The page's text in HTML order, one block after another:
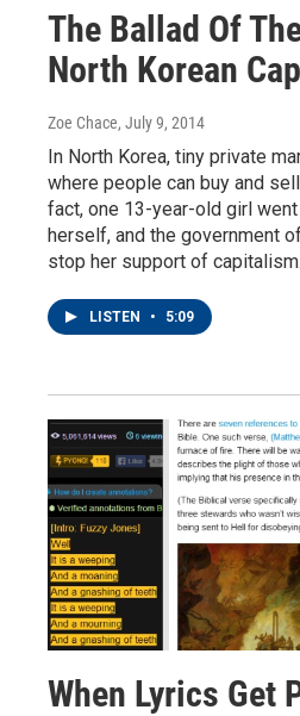
The Ballad Of
North Korean
Zoe Chace, July 9, 2014
In North Korea, tiny private
where people can buy and
fact, one 13-year-old girl
herself, and the government
stop her support of capitalism.
LISTEN • 5:09
When Lyrics Get